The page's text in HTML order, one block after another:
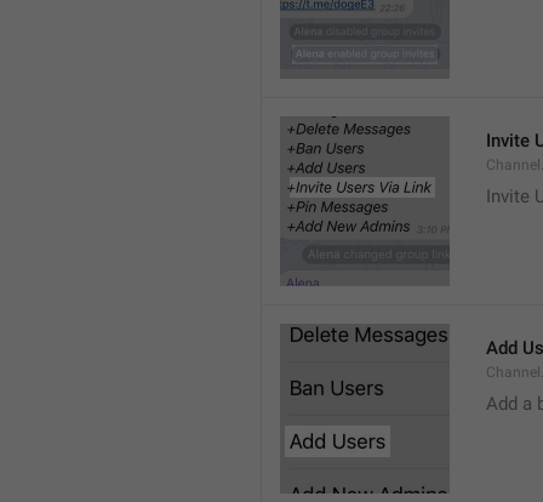
Invite
Invite
Add
Add a